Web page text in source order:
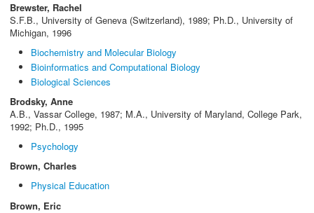
Brewster, Rachel
S.F.B., University of Geneva (Switzerland), 1989; Ph.D., University of
Michigan, 1996
Biochemistry and Molecular Biology
Bioinformatics and Computational Biology
Biological Sciences
Brodsky, Anne
A.B., Vassar College, 1987; M.A., University of Maryland, College Park,
1992; Ph.D., 1995
Psychology
Brown, Charles
Physical Education
Brown, Eric